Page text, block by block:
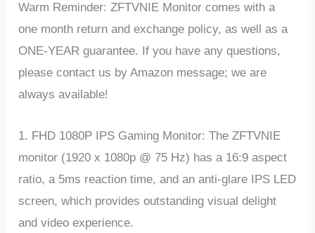
Warm Reminder: ZFTVNIE Monitor comes with a
one month return and exchange policy, as well as a
ONE-YEAR guarantee. If you have any questions,
please contact us by Amazon message; we are
always available!
1. FHD 1080P IPS Gaming Monitor: The ZFTVNIE
monitor (1920 x 1080p @ 75 Hz) has a 16:9 aspect
ratio, a 5ms reaction time, and an anti-glare IPS LED
screen, which provides outstanding visual delight
and video experience.